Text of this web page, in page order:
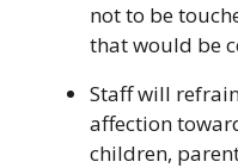
not to be
that would be
Staff will
affection
children,